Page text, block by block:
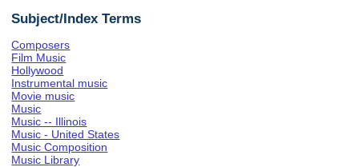
Subject/Index Terms
Composers
Film Music
Hollywood
Instrumental music
Movie music
Music
Music -- Illinois
Music - United States
Music Composition
Music Library